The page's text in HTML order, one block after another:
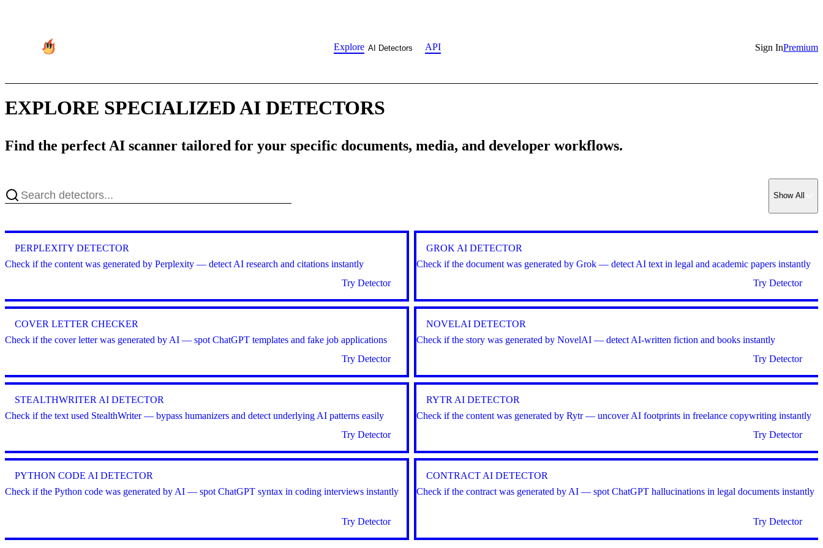
Explore AI Detectors API Sign InPremium
EXPLORE SPECIALIZED AI DETECTORS
Find the perfect AI scanner tailored for your specific documents, media, and developer workflows.
Show All
PERPLEXITY DETECTOR
Check if the content was generated by Perplexity — detect AI research and citations instantly
Try Detector
GROK AI DETECTOR
Check if the document was generated by Grok — detect AI text in legal and academic papers instantly
Try Detector
COVER LETTER CHECKER
Check if the cover letter was generated by AI — spot ChatGPT templates and fake job applications
Try Detector
NOVELAI DETECTOR
Check if the story was generated by NovelAI — detect AI-written fiction and books instantly
Try Detector
STEALTHWRITER AI DETECTOR
Check if the text used StealthWriter — bypass humanizers and detect underlying AI patterns easily
Try Detector
RYTR AI DETECTOR
Check if the content was generated by Rytr — uncover AI footprints in freelance copywriting instantly
Try Detector
PYTHON CODE AI DETECTOR
Check if the Python code was generated by AI — spot ChatGPT syntax in coding interviews instantly
Try Detector
CONTRACT AI DETECTOR
Check if the contract was generated by AI — spot ChatGPT hallucinations in legal documents instantly
Try Detector